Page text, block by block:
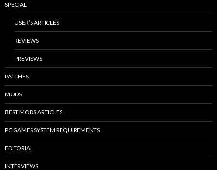
SPECIAL
USER’S ARTICLES
REVIEWS
PREVIEWS
PATCHES
MODS
BEST MODS ARTICLES
PC GAMES SYSTEM REQUIREMENTS
EDITORIAL
INTERVIEWS